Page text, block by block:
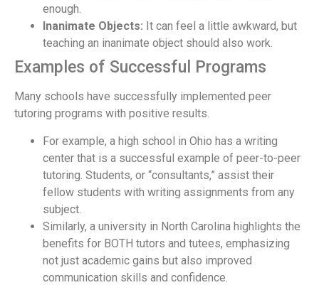
enough.
Inanimate Objects: It can feel a little awkward, but
teaching an inanimate object should also work.
Examples of Successful Programs
Many schools have successfully implemented peer
tutoring programs with positive results.
For example, a high school in Ohio has a writing
center that is a successful example of peer-to-peer
tutoring. Students, or “consultants,” assist their
fellow students with writing assignments from any
subject.
Similarly, a university in North Carolina highlights the
benefits for BOTH tutors and tutees, emphasizing
not just academic gains but also improved
communication skills and confidence.